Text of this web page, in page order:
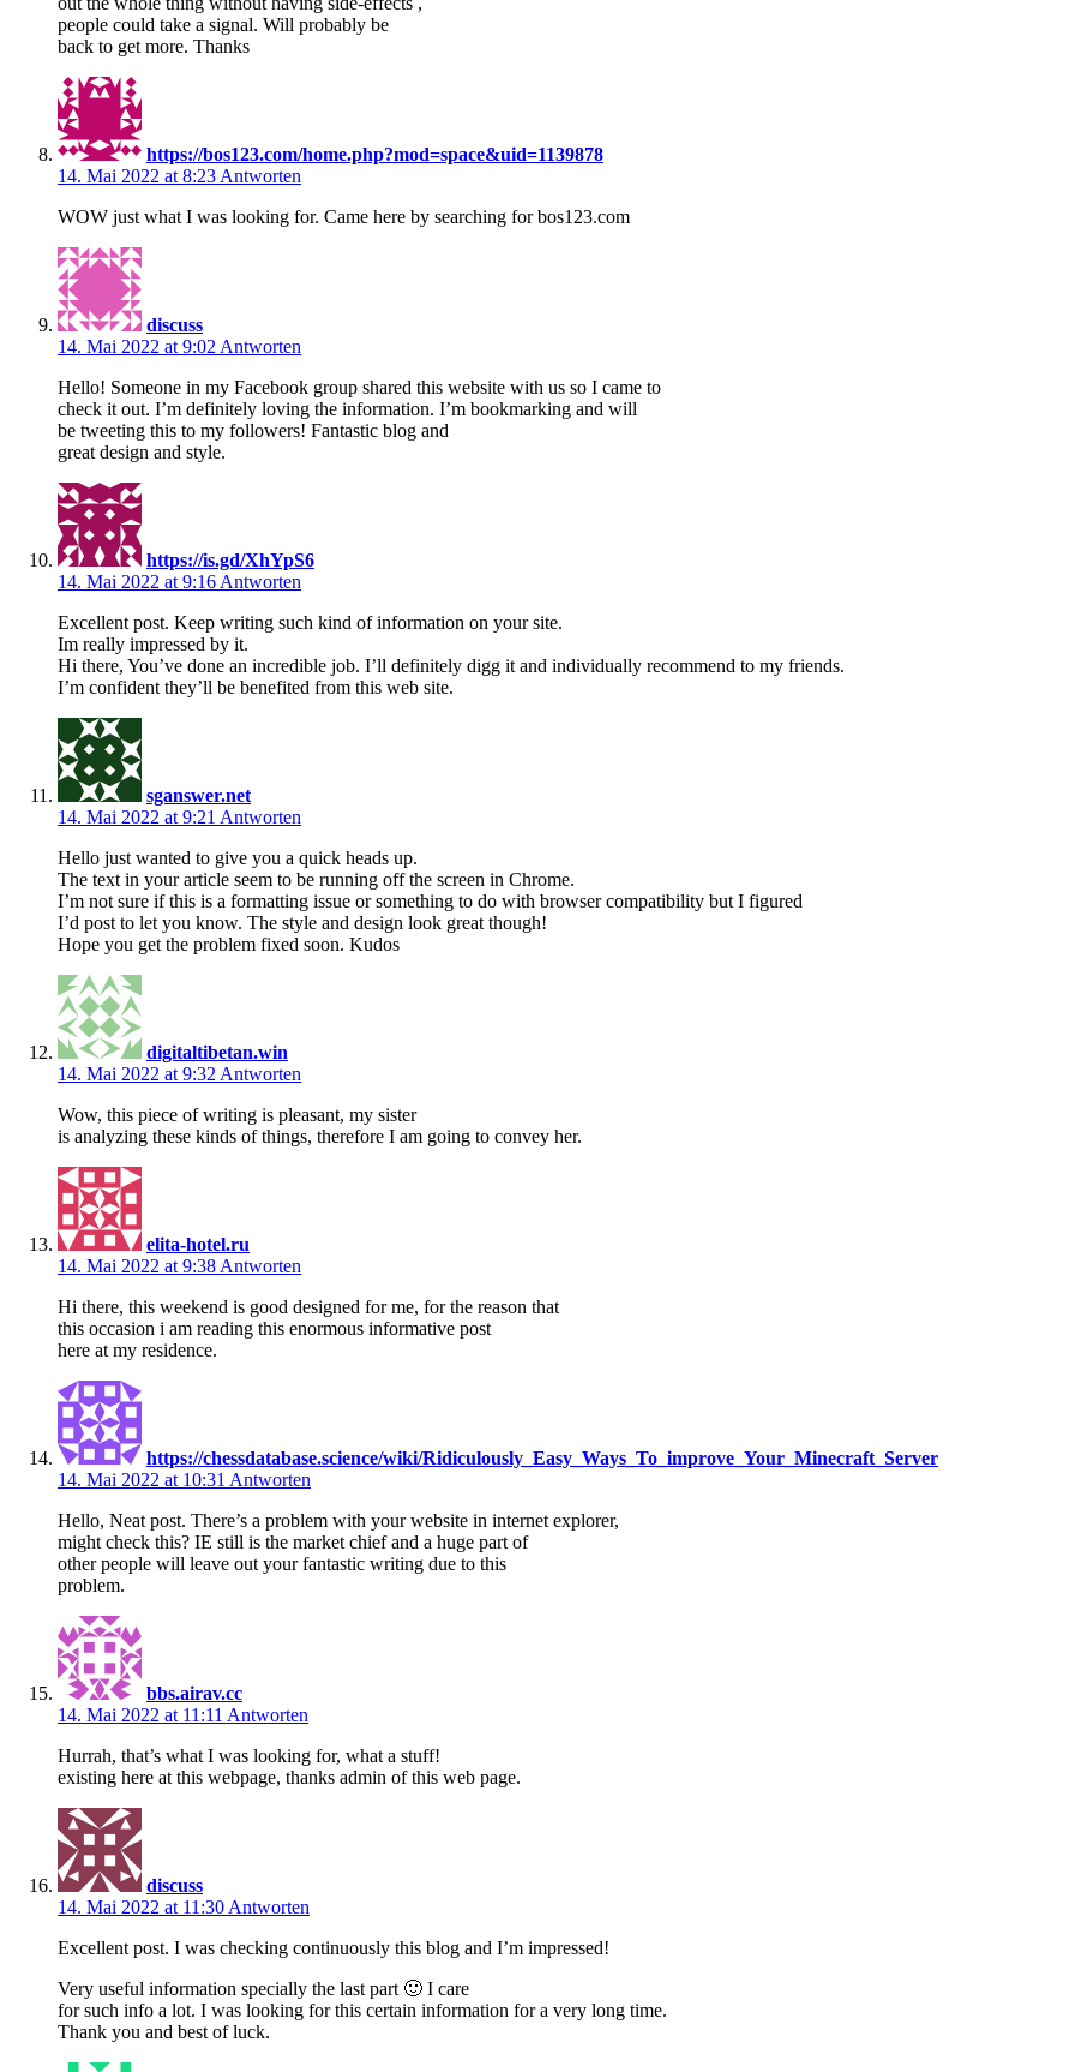
people could take a signal. Will probably be
back to get more. Thanks
https://bos123.com/home.php?mod=space&uid=1139878
14. Mai 2022 at 8:23 Antworten
WOW just what I was looking for. Came here by searching for bos123.com
discuss
14. Mai 2022 at 9:02 Antworten
Hello! Someone in my Facebook group shared this website with us so I came to
check it out. I’m definitely loving the information. I’m bookmarking and will
be tweeting this to my followers! Fantastic blog and
great design and style.
https://is.gd/XhYpS6
14. Mai 2022 at 9:16 Antworten
Excellent post. Keep writing such kind of information on your site.
Im really impressed by it.
Hi there, You’ve done an incredible job. I’ll definitely digg it and individually recommend to my friends.
I’m confident they’ll be benefited from this web site.
sganswer.net
14. Mai 2022 at 9:21 Antworten
Hello just wanted to give you a quick heads up.
The text in your article seem to be running off the screen in Chrome.
I’m not sure if this is a formatting issue or something to do with browser compatibility but I figured
I’d post to let you know. The style and design look great though!
Hope you get the problem fixed soon. Kudos
digitaltibetan.win
14. Mai 2022 at 9:32 Antworten
Wow, this piece of writing is pleasant, my sister
is analyzing these kinds of things, therefore I am going to convey her.
elita-hotel.ru
14. Mai 2022 at 9:38 Antworten
Hi there, this weekend is good designed for me, for the reason that
this occasion i am reading this enormous informative post
here at my residence.
https://chessdatabase.science/wiki/Ridiculously_Easy_Ways_To_improve_Your_Minecraft_Server
14. Mai 2022 at 10:31 Antworten
Hello, Neat post. There’s a problem with your website in internet explorer,
might check this? IE still is the market chief and a huge part of
other people will leave out your fantastic writing due to this
problem.
bbs.airav.cc
14. Mai 2022 at 11:11 Antworten
Hurrah, that’s what I was looking for, what a stuff!
existing here at this webpage, thanks admin of this web page.
discuss
14. Mai 2022 at 11:30 Antworten
Excellent post. I was checking continuously this blog and I’m impressed!
Very useful information specially the last part 🙂 I care
for such info a lot. I was looking for this certain information for a very long time.
Thank you and best of luck.